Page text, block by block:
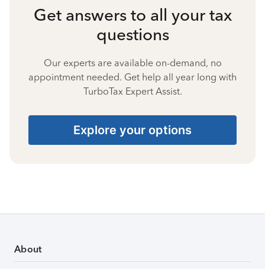
Get answers to all your tax
questions
Our experts are available on-demand, no
appointment needed. Get help all year long with
TurboTax Expert Assist.
Explore your options
About